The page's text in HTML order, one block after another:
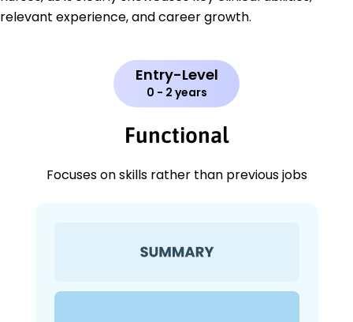
relevant experience, and career growth.
Entry-Level
0 - 2 years
Functional
Focuses on skills rather than previous jobs